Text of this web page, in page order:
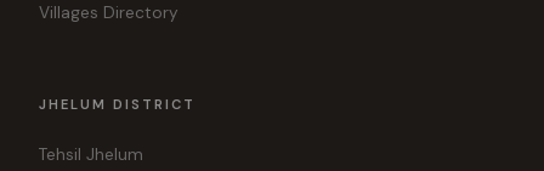
Villages Directory
JHELUM DISTRICT
Tehsil Jhelum